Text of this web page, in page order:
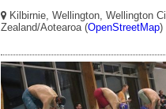
Kilbirnie, Wellington, Wellington
Zealand/Aotearoa (OpenStreetMap)